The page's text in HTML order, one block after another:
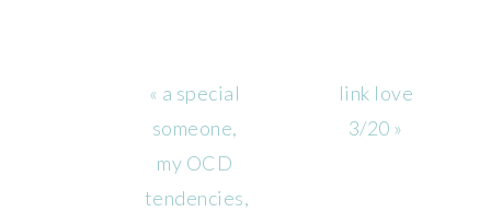
Previous
Post:
« a special
someone,
my OCD
tendencies,
Next
Post:
link love
3/20 »